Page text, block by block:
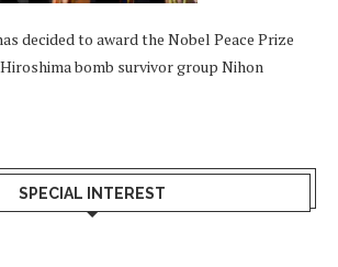
decided to award the Nobel Peace Prize
Hiroshima bomb survivor group Nihon
SPECIAL INTEREST